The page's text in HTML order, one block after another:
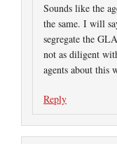
Sounds like the
the same. I will
segregate the
not as diligent
agents about this
Reply